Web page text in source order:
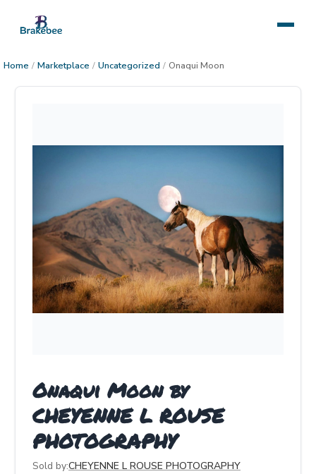
Home / Marketplace / Uncategorized / Onaqui Moon
Onaqui Moon by
CHEYENNE L ROUSE
PHOTOGRAPHY
Sold by:CHEYENNE L ROUSE PHOTOGRAPHY